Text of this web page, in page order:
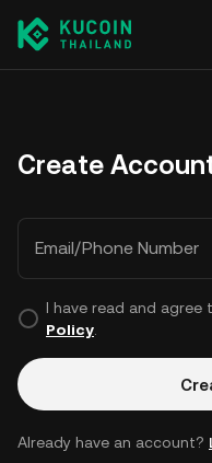
Create
Email/Phone Number
I have read and agree
Policy.
Already have an account?